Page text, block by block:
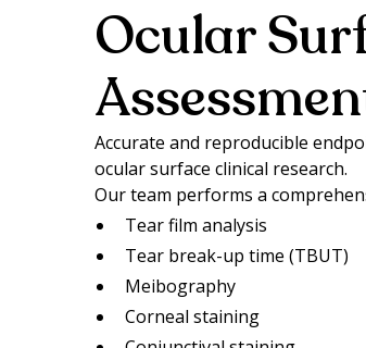
Ocular
Accurate and reproducible
ocular surface clinical research.
Our team performs a
Tear film analysis
Tear break-up time (TBUT)
Meibography
Corneal staining